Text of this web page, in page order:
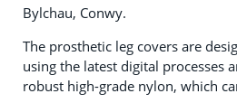
Bylchau, Conwy.
The prosthetic leg covers are
using the latest digital processes
robust high-grade nylon, which